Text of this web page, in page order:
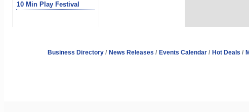
10 Min Play Festival
Business Directory News Releases Events Calendar Hot Deals